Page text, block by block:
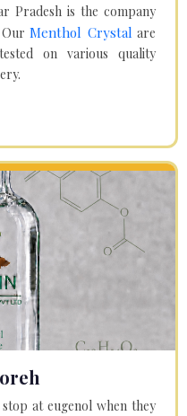
Pradesh is the company
OurMenthol Crystal are
on various quality
at eugenol when they